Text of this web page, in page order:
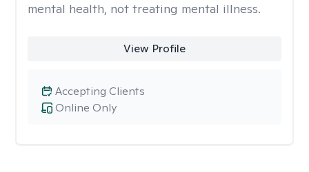
mental health, not treating mental illness.
View Profile
Online Only
Accepting Clients